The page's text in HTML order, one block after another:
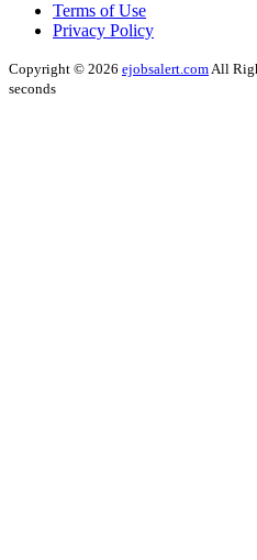
Terms of Use
Privacy Policy
Copyright © 2026 ejobsalert.comAll
seconds